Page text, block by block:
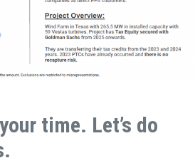
time. Let’s do